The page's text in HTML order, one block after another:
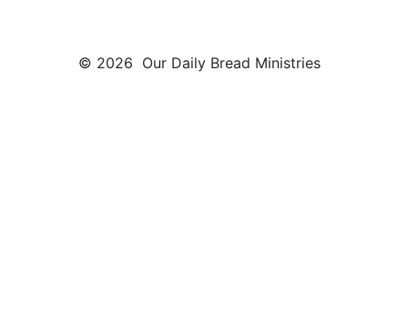
© 2026 Our Daily Bread Ministries